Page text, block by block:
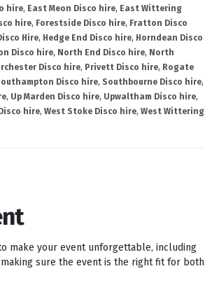
hire, East Meon Disco hire, East Wittering
hire, Forestside Disco hire, Fratton Disco
Hire, Hedge End Disco hire, Horndean Disco
Disco hire, North End Disco hire, North
Disco hire, Privett Disco hire, Rogate
Disco hire, Southbourne Disco hire,
, Up Marden Disco hire, Upwaltham Disco hire,
hire, West Stoke Disco hire, West Wittering
make your event unforgettable, including
sure the event is the right fit for both